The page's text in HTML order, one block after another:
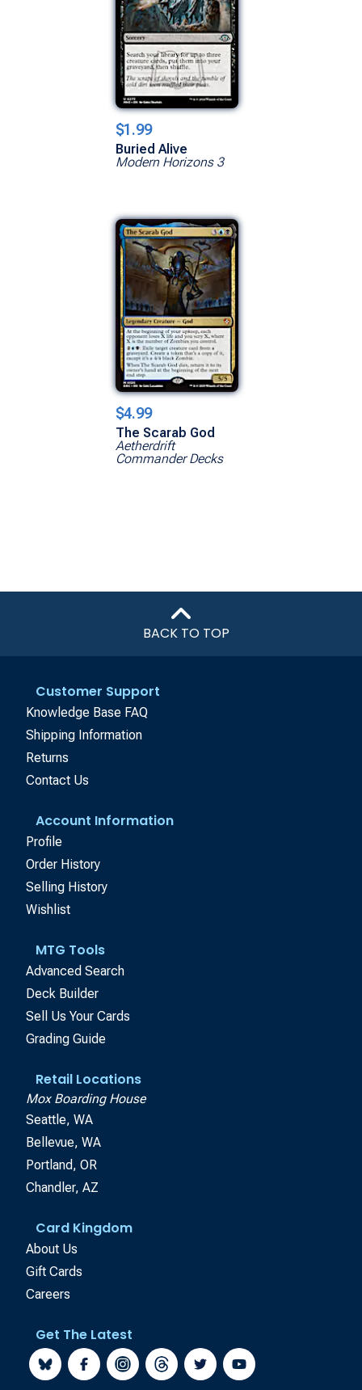
$1.99
Buried Alive
Modern Horizons 3
$4.99
The Scarab God
Aetherdrift
Commander Decks
BACK TO TOP
Customer Support
Knowledge Base FAQ
Shipping Information
Returns
Contact Us
Account Information
Profile
Order History
Selling History
Wishlist
MTG Tools
Advanced Search
Deck Builder
Sell Us Your Cards
Grading Guide
Retail Locations
Mox Boarding House
Seattle, WA
Bellevue, WA
Portland, OR
Chandler, AZ
Card Kingdom
About Us
Gift Cards
Careers
Get The Latest